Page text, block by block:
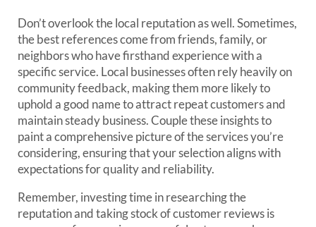
Don’t overlook the local reputation as well. Sometimes,
the best references come from friends, family, or
neighbors who have firsthand experience with a
specific service. Local businesses often rely heavily on
community feedback, making them more likely to
uphold a good name to attract repeat customers and
maintain steady business. Couple these insights to
paint a comprehensive picture of the services you’re
considering, ensuring that your selection aligns with
expectations for quality and reliability.
Remember, investing time in researching the
reputation and taking stock of customer reviews is